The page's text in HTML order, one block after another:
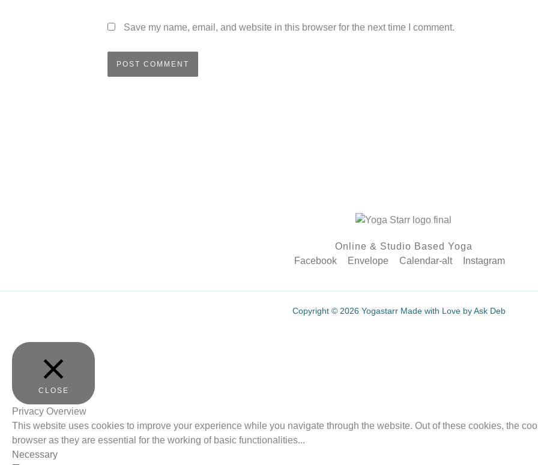
Save my name, email, and website in this browser for the next time I comment.
Online & Studio Based Yoga
Facebook
Envelope Calendar-alt Instagram
Copyright © 2026 Yogastarr Made with Love by Ask Deb
CLOSE
Privacy Overview
This website uses cookies to improve your experience while you navigate through the website. Out of these cookies, the
browser as they are essential for the working of basic functionalities...
Necessary